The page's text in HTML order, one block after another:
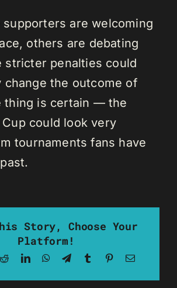
supporters are welcoming
others are debating
stricter penalties could
change the outcome of
thing is certain — the
could look very
tournaments fans have
Story, Choose Your
Platform!
RedditLinkedInWhatsApp
TelegramTumblrPinterestEmail